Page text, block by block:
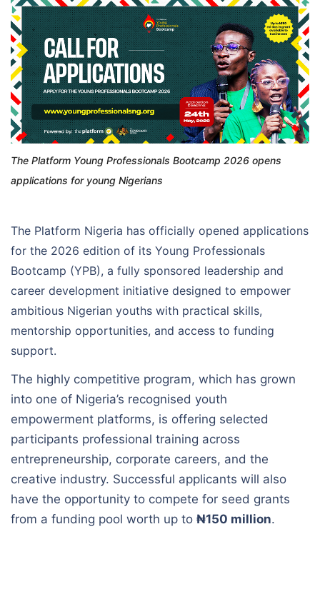
The Platform Young Professionals Bootcamp 2026 opens
applications for young Nigerians
The Platform Nigeria has officially opened applications
for the 2026 edition of its Young Professionals
Bootcamp (YPB), a fully sponsored leadership and
career development initiative designed to empower
ambitious Nigerian youths with practical skills,
mentorship opportunities, and access to funding
support.
The highly competitive program, which has grown
into one of Nigeria’s recognised youth
empowerment platforms, is offering selected
participants professional training across
entrepreneurship, corporate careers, and the
creative industry. Successful applicants will also
have the opportunity to compete for seed grants
from a funding pool worth up to ₦150 million.